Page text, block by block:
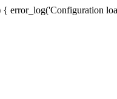
error_log('Configuration